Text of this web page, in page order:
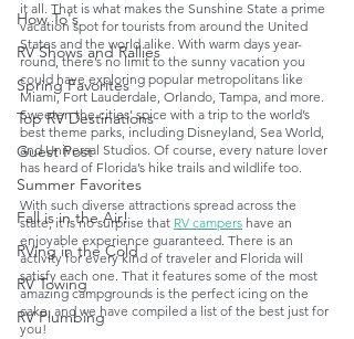
How To's
RV Shows and Rallies
Spring Favorites
Top RV Destinations
Guest Post
Summer Favorites
Fall is in the Air!
RVing in the Cold
RV Towing
RV Plumbing
it all. That is what makes the Sunshine State a prime
vacation spot for tourists from around the United
States and the world alike. With warm days year-
round, there’s no limit to the sunny vacation you
could have exploring popular metropolitans like
Miami, Fort Lauderdale, Orlando, Tampa, and more.
Sweeten the cities’ spice with a trip to the world’s
best theme parks, including Disneyland, Sea World,
and Universal Studios. Of course, every nature lover
has heard of Florida’s hike trails and wildlife too.
With such diverse attractions spread across the
state, it is no surprise that RV campers have an
enjoyable experience guaranteed. There is an
activity for every kind of traveler and Florida will
satisfy each one. That it features some of the most
amazing campgrounds is the perfect icing on the
cake, and we have compiled a list of the best just for
you!